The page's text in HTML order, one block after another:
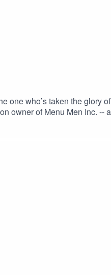
one who’s taken the glory
owner of Menu Men Inc. --
by grabbing some merch